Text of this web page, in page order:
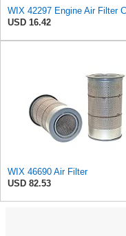
USD 16.42
WIX 46690 Air Filter
USD 82.53